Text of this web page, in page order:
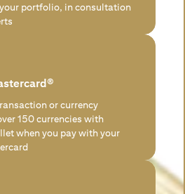
portfolio, in consultation
or currency
150 currencies with
when you pay with your